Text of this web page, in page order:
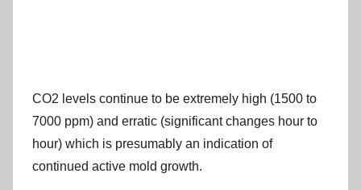
CO2 levels continue to be extremely high (1500 to
7000 ppm) and erratic (significant changes hour to
hour) which is presumably an indication of
continued active mold growth.